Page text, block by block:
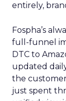
entirely,
Fospha’s
full-funnel
DTC to
updated
the
just spent